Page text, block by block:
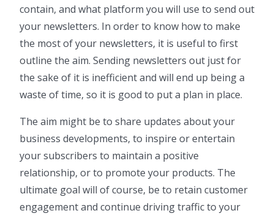
contain, and what platform you will use to send out
your newsletters. In order to know how to make
the most of your newsletters, it is useful to first
outline the aim. Sending newsletters out just for
the sake of it is inefficient and will end up being a
waste of time, so it is good to put a plan in place.
The aim might be to share updates about your
business developments, to inspire or entertain
your subscribers to maintain a positive
relationship, or to promote your products. The
ultimate goal will of course, be to retain customer
engagement and continue driving traffic to your